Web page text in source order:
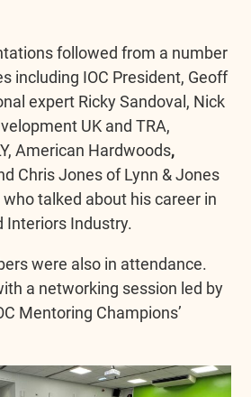
followed from a number
including IOC President, Geoff
expert Ricky Sandoval, Nick
UK and TRA,
American Hardwoods,
Chris Jones of Lynn & Jones
talked about his career in
Interiors Industry.
were also in attendance.
a networking session led by
Mentoring Champions’